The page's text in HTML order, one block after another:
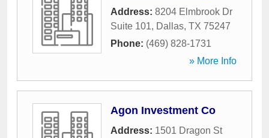
Address: 8204 Elmbrook Dr
Suite 101, Dallas, TX 75247
Phone: (469) 828-1731
» More Info
Agon Investment Co
Address: 1501 Dragon St